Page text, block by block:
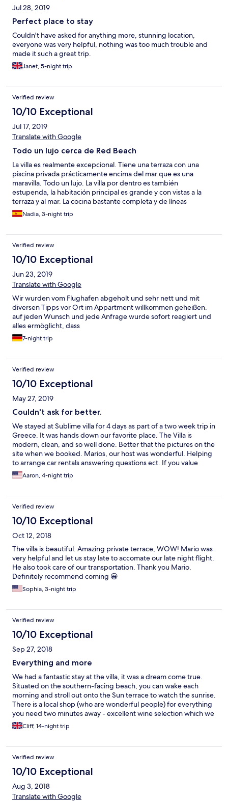
Jul 28, 2019
Perfect place to stay
Couldn't have asked for anything more, stunning location,
everyone was very helpful, nothing was too much trouble and
made it such a great trip.
Janet, 5-night trip
Verified review
10/10 Exceptional
Jul 17, 2019
Translate with Google
Todo un lujo cerca de Red Beach
La villa es realmente excepcional. Tiene una terraza con una
piscina privada prácticamente encima del mar que es una
maravilla. Todo un lujo. La villa por dentro es también
estupenda, la habitación principal es grande y con vistas a la
terraza y al mar. La cocina bastante completa y de líneas
modernas. Y los dueños siempre atentos para ayudarte en lo
que puedas necesitar. Una estancia 100% recomendable.
Nadia, 3-night trip
Verified review
10/10 Exceptional
Jun 23, 2019
Translate with Google
Wir wurden vom Flughafen abgeholt und sehr nett und mit
diversen Tipps vor Ort im Appartment willkommen geheißen.
auf jeden Wunsch und jede Anfrage wurde sofort reagiert und
alles ermöglicht, dass
7-night trip
Verified review
10/10 Exceptional
May 27, 2019
Couldn't ask for better.
We stayed at Sublime villa for 4 days as part of a two week trip in
Greece. It was hands down our favorite place. The Villa is
modern, clean, and so well done. Better that the pictures on the
site when we booked. Marios, our host was wonderful. Helping
to arrange car rentals answering questions ect. If you value
peace and privacy, but still want the Greek villa feel this is the
place to stay. Easy walking distance to Red Beach, the ruins of
drive to Fira, Oia, and the island's best wineries. If we make it
back to Santorini we would stay here again.
Aaron, 4-night trip
Verified review
10/10 Exceptional
Oct 12, 2018
The villa is beautiful. Amazing private terrace, WOW! Mario was
very helpful and let us stay late to accomate our late night flight.
He also took care of our transportation. Thank you Mario.
Definitely recommend coming 😀
Sophia, 3-night trip
Verified review
10/10 Exceptional
Sep 27, 2018
Everything and more
We had a fantastic stay at the villa, it was a dream come true.
Situated on the southern-facing beach, you can wake each
morning and stroll out onto the Sun terrace to watch the sunrise.
There is a local shop (who are wonderful people) for everything
you need two minutes away - excellent wine selection which we
took full advantage of! Local transport (buses and taxis) are only
a ten-minute stroll away with Red Beach ten minutes in the
underneath (we were so lazy we had delicious food delivered -
don't miss the tomato fritters with whipped feta). Everything in
the villa worked perfectly and it was a pleasure to be inside and
out. The shower passed approval from an American lady, so that
counts for a lot! Mario arranged transport which worked like
clockwork and I can definitely say that he is the best host you
Cliff, 14-night trip
Verified review
10/10 Exceptional
Aug 3, 2018
Translate with Google